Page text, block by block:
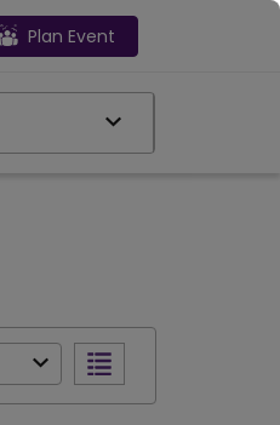
Plan Event